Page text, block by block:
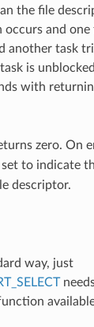
the file
occurs and one
another task
is
with
zero. On
set to indicate
descriptor.
way, just